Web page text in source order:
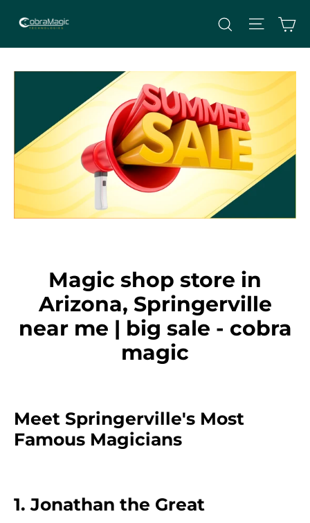
content
Search Site
Magic shop store in
Arizona, Springerville
near me | big sale - cobra
magic
Meet Springerville's Most
Famous Magicians
1. Jonathan the Great